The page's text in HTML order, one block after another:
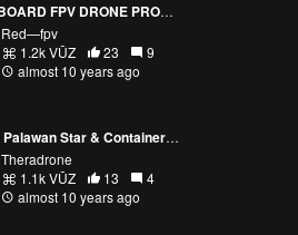
WAKEBOARD FPV DRONE PROXIMITY EPIC FLIGHT
Red—fpv
1.2k VŪZ
23
9
almost 10 years ago
Tanker Palawan Star & Container ship OOCL Belgium Aerial View at Sea 4K
Theradrone
1.1k VŪZ
13
4
almost 10 years ago